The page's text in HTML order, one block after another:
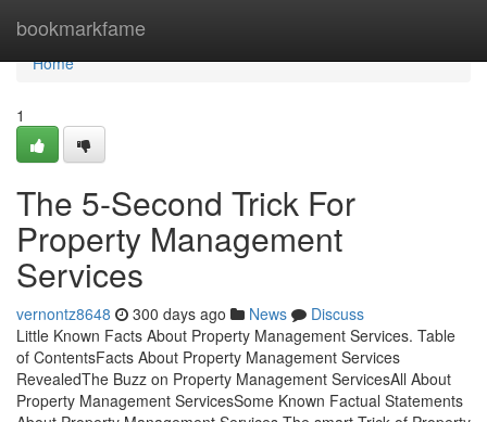
bookmarkfame
Home
Home
1
The 5-Second Trick For
Property Management
Services
vernontz8648 300 days ago News
Discuss
Little Known Facts About Property Management Services. Table
of ContentsFacts About Property Management Services
RevealedThe Buzz on Property Management ServicesAll About
Property Management ServicesSome Known Factual Statements